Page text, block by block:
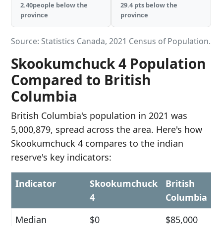
2.40people below the
province
29.4 pts below the
province
Source: Statistics Canada, 2021 Census of Population.
Skookumchuck 4 Population
Compared to British
Columbia
British Columbia's population in 2021 was
5,000,879, spread across the area. Here's how
Skookumchuck 4 compares to the indian
reserve's key indicators:
Indicator
Skookumchuck
4
British
Columbia
Median
$0 $85,000